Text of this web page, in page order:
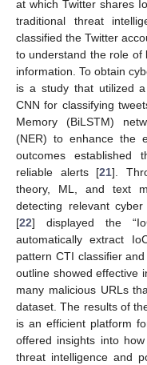
at which Twitter shares
traditional threat
classified the Twitter
to understand the role of
information. To obtain
is a study that utilized
CNN for classifying
Memory (BiLSTM)
(NER) to enhance the
outcomes established
reliable alerts [21].
theory, ML, and text
detecting relevant
[22] displayed the
automatically extract
pattern CTI classifier
outline showed effective
many malicious URLs
dataset. The results of
is an efficient platform
offered insights into
threat intelligence and